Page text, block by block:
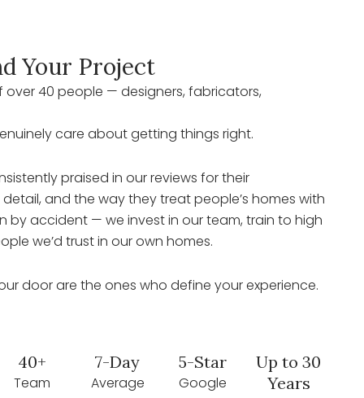
Your Project
40 people — designers, fabricators,
care about getting things right.
praised in our reviews for their
and the way they treat people’s homes with
by accident — we invest in our team, train to high
we’d trust in our own homes.
door are the ones who define your experience.
40+
Team
7-Day
Average
5-Star
Google
Up to 30
Years